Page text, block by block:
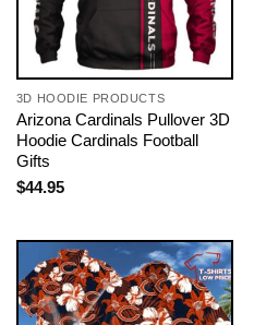
3D HOODIE PRODUCTS
Arizona Cardinals Pullover 3D
Hoodie Cardinals Football
Gifts
$44.95